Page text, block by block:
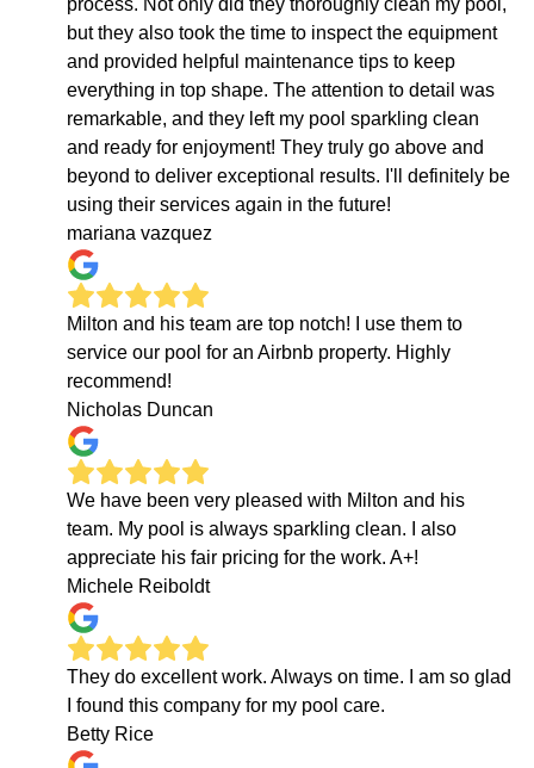
but they also took the time to inspect the equipment
and provided helpful maintenance tips to keep
everything in top shape. The attention to detail was
remarkable, and they left my pool sparkling clean
and ready for enjoyment! They truly go above and
beyond to deliver exceptional results. I'll definitely be
using their services again in the future!
mariana vazquez
Milton and his team are top notch! I use them to
service our pool for an Airbnb property. Highly
recommend!
Nicholas Duncan
We have been very pleased with Milton and his
team. My pool is always sparkling clean. I also
appreciate his fair pricing for the work. A+!
Michele Reiboldt
They do excellent work. Always on time. I am so glad
I found this company for my pool care.
Betty Rice